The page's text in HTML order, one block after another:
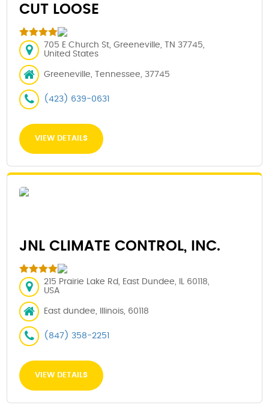
CUT LOOSE
705 E Church St, Greeneville, TN 37745,
United States
Greeneville, Tennessee, 37745
(423) 639-0631
VIEW DETAILS
JNL CLIMATE CONTROL, INC.
215 Prairie Lake Rd, East Dundee, IL 60118,
USA
East dundee, Illinois, 60118
(847) 358-2251
VIEW DETAILS